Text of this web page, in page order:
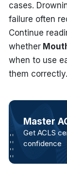
cases.
failure often
Continue
whether
when to use
them correctly.
Master
Get ACLS
confidence